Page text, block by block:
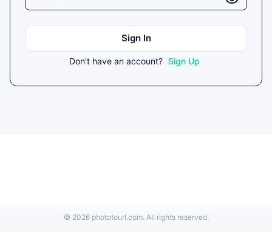
Sign In
Don't have an account? Sign Up
© 2026phototourl.com. All rights reserved.